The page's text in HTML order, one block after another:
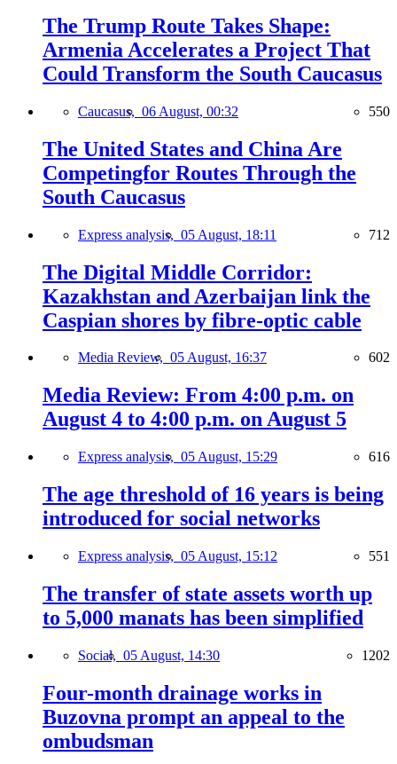
The Trump Route Takes Shape:
Armenia Accelerates a Project That
Could Transform the South Caucasus
Caucasus, 06 August, 00:32 550
The United States and China Are
Competingfor Routes Through the
South Caucasus
Express analysis, 05 August, 18:11 712
The Digital Middle Corridor:
Kazakhstan and Azerbaijan link the
Caspian shores by fibre-optic cable
Media Review, 05 August, 16:37 602
Media Review: From 4:00 p.m. on
August 4 to 4:00 p.m. on August 5
Express analysis, 05 August, 15:29 616
The age threshold of 16 years is being
introduced for social networks
Express analysis, 05 August, 15:12 551
The transfer of state assets worth up
to 5,000 manats has been simplified
Social, 05 August, 14:30 1202
Four-month drainage works in
Buzovna prompt an appeal to the
ombudsman